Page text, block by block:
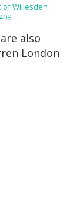
also
London